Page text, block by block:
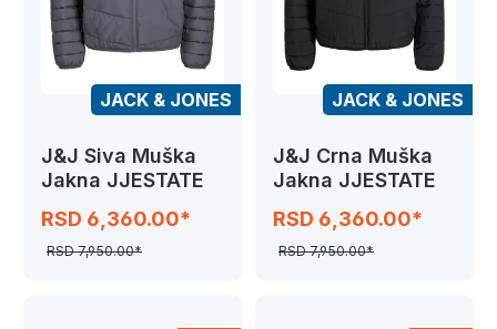
JACK & JONES
J&J Siva Muška
Jakna JJESTATE
RSD 6,360.00*
RSD 7,950.00*
JACK & JONES
J&J Crna Muška
Jakna JJESTATE
RSD 6,360.00*
RSD 7,950.00*